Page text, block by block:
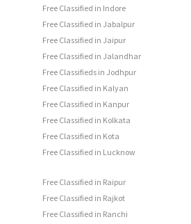
Free Classified in Indore
Free Classified in Jabalpur
Free Classified in Jaipur
Free Classified in Jalandhar
Free Classifieds in Jodhpur
Free Classified in Kalyan
Free Classified in Kanpur
Free Classified in Kolkata
Free Classified in Kota
Free Classified in Lucknow
Free Classified in Raipur
Free Classified in Rajkot
Free Classified in Ranchi